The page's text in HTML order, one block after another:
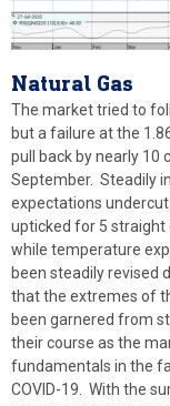
Natural Gas
The market tried to
but a failure at the
pull back by nearly 10
September. Steadily
expectations
upticked for 5 straight
while temperature
been steadily revised
that the extremes of
been garnered from
their course as the
fundamentals in the
COVID-19. With the